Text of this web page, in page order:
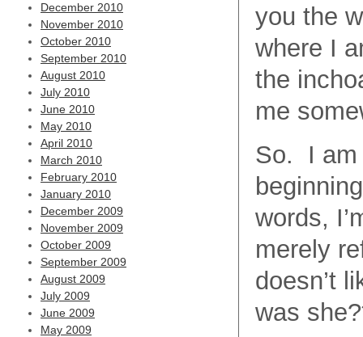
December 2010
November 2010
October 2010
September 2010
August 2010
July 2010
June 2010
May 2010
April 2010
March 2010
February 2010
January 2010
December 2009
November 2009
October 2009
September 2009
August 2009
July 2009
June 2009
May 2009
you the
where I
the
me
So. I am
words,
merely
doesn’t
was